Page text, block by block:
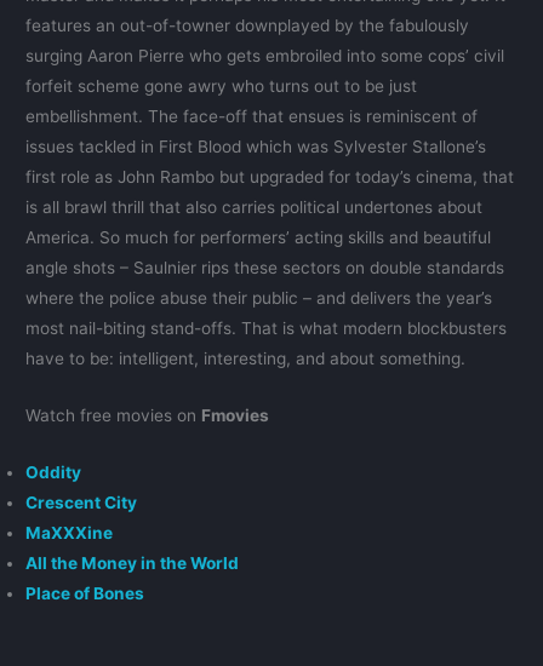
features an out-of-towner downplayed by the fabulously
surging Aaron Pierre who gets embroiled into some cops’ civil
forfeit scheme gone awry who turns out to be just
embellishment. The face-off that ensues is reminiscent of
issues tackled in First Blood which was Sylvester Stallone’s
first role as John Rambo but upgraded for today’s cinema, that
is all brawl thrill that also carries political undertones about
America. So much for performers’ acting skills and beautiful
angle shots – Saulnier rips these sectors on double standards
where the police abuse their public – and delivers the year’s
most nail-biting stand-offs. That is what modern blockbusters
have to be: intelligent, interesting, and about something.
Watch free movies on Fmovies
Oddity
Crescent City
MaXXXine
All the Money in the World
Place of Bones